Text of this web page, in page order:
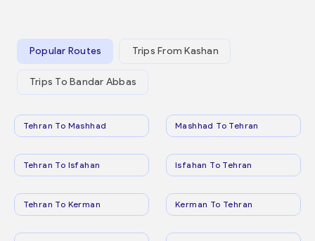
Popular Routes Trips From Kashan
Trips To Bandar Abbas
Tehran To Mashhad Mashhad To Tehran
Tehran To Isfahan Isfahan To Tehran
Tehran To Kerman Kerman To Tehran